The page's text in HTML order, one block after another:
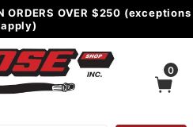
ORDERS OVER $250 (exceptions
apply)
0